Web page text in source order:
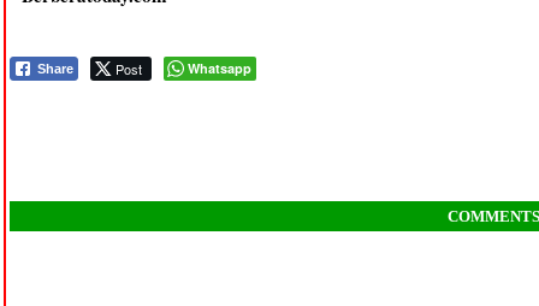
Share Post Whatsapp
COMMENTS